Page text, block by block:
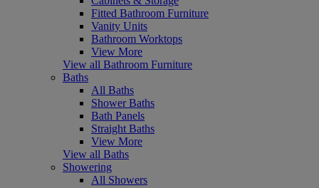
Fitted Bathroom Furniture
Vanity Units
Bathroom Worktops
View More
View all Bathroom Furniture
Baths
All Baths
Shower Baths
Bath Panels
Straight Baths
View More
View all Baths
Showering
All Showers